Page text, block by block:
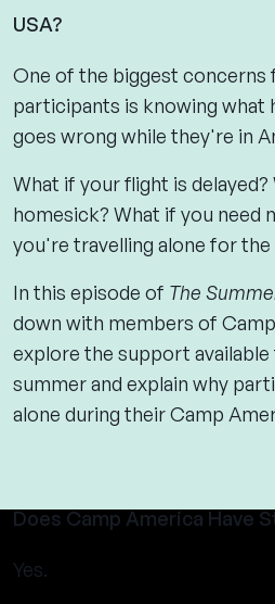
USA?
One of the biggest
participants is knowing what
goes wrong while they're in
What if your flight is
homesick? What if you need
you're travelling alone for
In this episode of The
down with members of
explore the support
summer and explain why
alone during their Camp
Does Camp America Have
Yes.